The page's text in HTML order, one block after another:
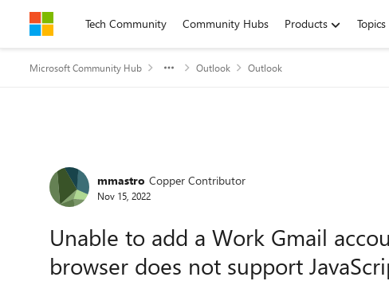
Skip to contentTech Community Community Hubs Products Topics
Microsoft Community Hub Outlook Outlook
Forum Discussion
mmastro Copper Contributor
Nov 15, 2022
Unable to add a Work Gmail
browser does not support